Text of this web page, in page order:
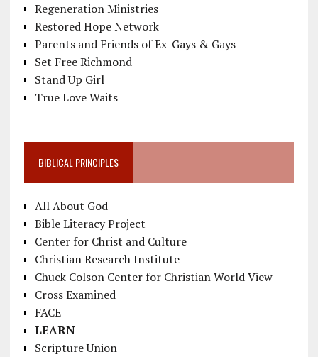
Regeneration Ministries
Restored Hope Network
Parents and Friends of Ex-Gays & Gays
Set Free Richmond
Stand Up Girl
True Love Waits
BIBLICAL PRINCIPLES
All About God
Bible Literacy Project
Center for Christ and Culture
Christian Research Institute
Chuck Colson Center for Christian World View
Cross Examined
FACE
LEARN
Scripture Union